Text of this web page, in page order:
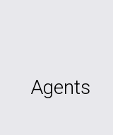
Agents